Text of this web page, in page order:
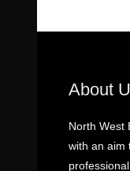
About
North West
with an aim